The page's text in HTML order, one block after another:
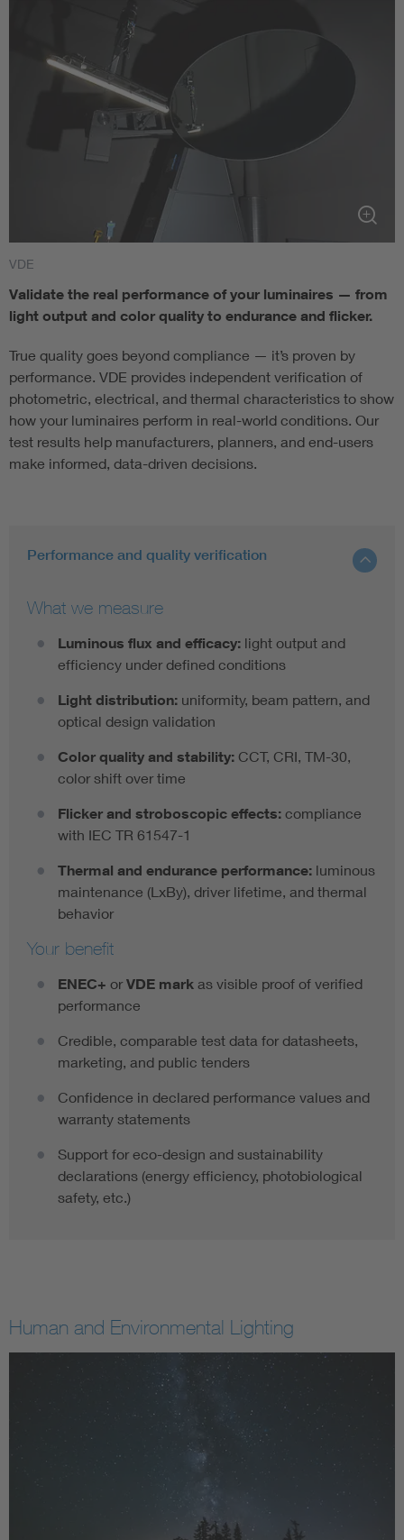
VDE
Validate the real performance of your luminaires — from
light output and color quality to endurance and flicker.
True quality goes beyond compliance — it’s proven by
performance. VDE provides independent verification of
photometric, electrical, and thermal characteristics to show
how your luminaires perform in real-world conditions. Our
test results help manufacturers, planners, and end-users
make informed, data-driven decisions.
Performance and quality verification
What we measure
Luminous flux and efficacy: light output and
efficiency under defined conditions
Light distribution: uniformity, beam pattern, and
optical design validation
Color quality and stability: CCT, CRI, TM-30,
color shift over time
Flicker and stroboscopic effects: compliance
with IEC TR 61547-1
Thermal and endurance performance: luminous
maintenance (LxBy), driver lifetime, and thermal
behavior
Your benefit
ENEC+ or VDE mark as visible proof of verified
performance
Credible, comparable test data for datasheets,
marketing, and public tenders
Confidence in declared performance values and
warranty statements
Support for eco-design and sustainability
declarations (energy efficiency, photobiological
safety, etc.)
Human and Environmental Lighting